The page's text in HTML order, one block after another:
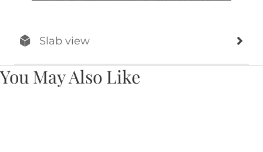
Slab view
You May Also Like